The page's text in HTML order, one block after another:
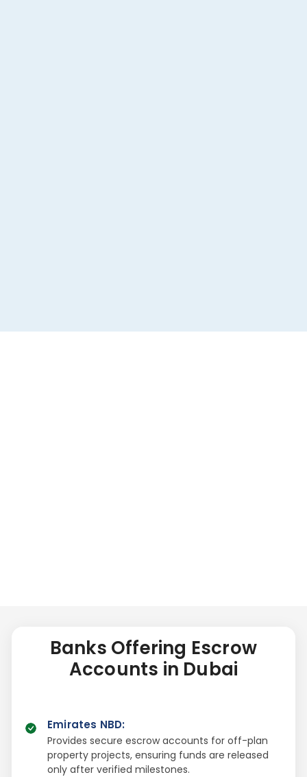
Banks Offering Escrow
Accounts in Dubai
Emirates NBD:
Provides secure escrow accounts for off-plan
property projects, ensuring funds are released
only after verified milestones.